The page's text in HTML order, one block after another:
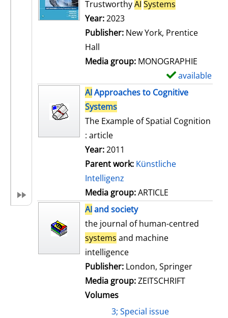
TrustworthyAI Systems
Search for this author
Year:2023
Publisher: New York, Prentice
Hall
Media group: MONOGRAPHIE
available
AIApproaches to Cognitive
Systems
The Example of Spatial Cognition
: article
Year:2011
Parent work: Künstliche
Intelligenz
Media group:ARTICLE
AIand society
the journal of human-centred
systems and machine
intelligence
Publisher: London, Springer
Media group:ZEITSCHRIFT
Volumes
3; Special issue